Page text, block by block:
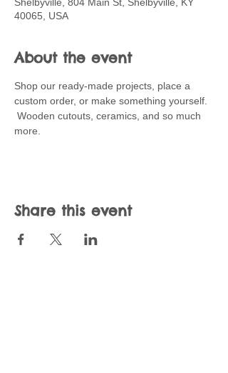
40065, USA
About the event
Shop our ready-made projects, place a
custom order, or make something yourself.
Wooden cutouts, ceramics, and so much
more.
Share this event